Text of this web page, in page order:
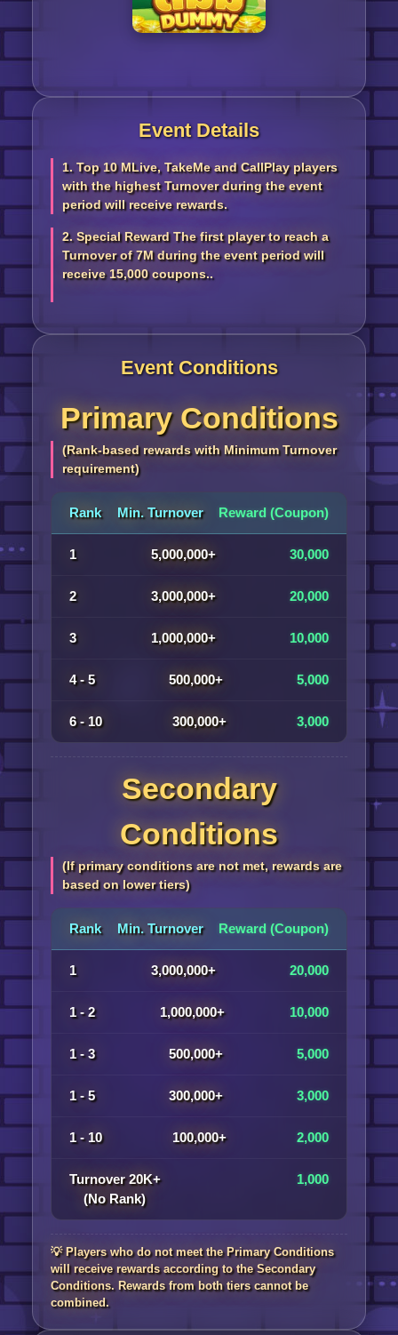
Event Details
1. Top 10 MLive, TakeMe and CallPlay players
with the highest Turnover during the event
period will receive rewards.
2. Special Reward The first player to reach a
Turnover of 7M during the event period will
receive 15,000 coupons..
Event Conditions
Primary Conditions
(Rank-based rewards with Minimum Turnover
requirement)
Rank Min. Turnover Reward (Coupon)
1 5,000,000+ 30,000
2 3,000,000+ 20,000
3 1,000,000+ 10,000
4 - 5 500,000+ 5,000
6 - 10 300,000+ 3,000
Secondary
Conditions
(If primary conditions are not met, rewards are
based on lower tiers)
Rank Min. Turnover Reward (Coupon)
1 3,000,000+ 20,000
1 - 2 1,000,000+ 10,000
1 - 3 500,000+ 5,000
1 - 5 300,000+ 3,000
1 - 10 100,000+ 2,000
Turnover 20K+
(No Rank)
1,000
💡 Players who do not meet the Primary Conditions
will receive rewards according to the Secondary
Conditions. Rewards from both tiers cannot be
combined.